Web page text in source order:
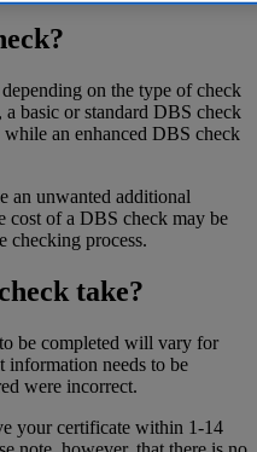
on the type of check
basic or standard DBS check
an enhanced DBS check
an unwanted additional
cost of a DBS check may be
checking process.
take?
be completed will vary for
information needs to be
were incorrect.
your certificate within 1-14